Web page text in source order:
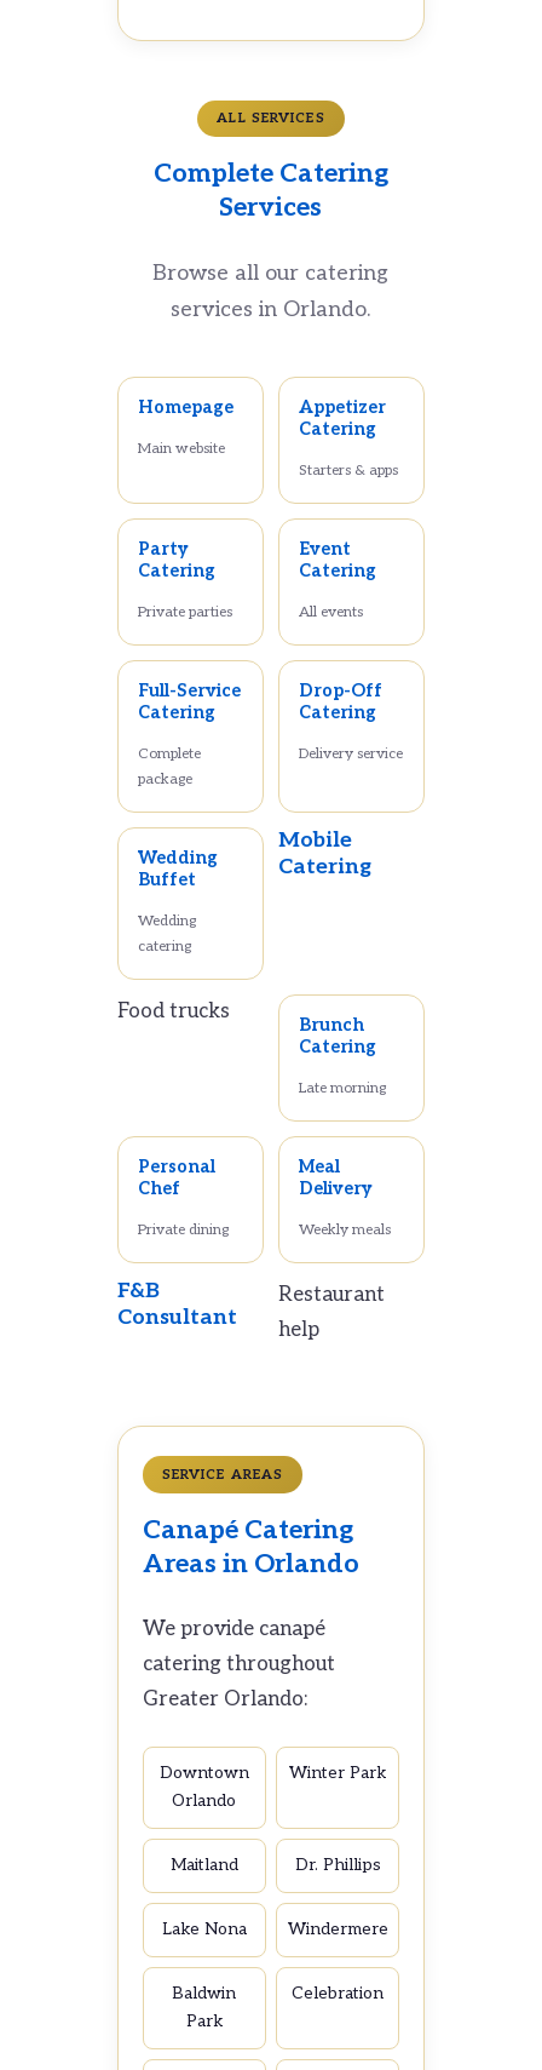
ALL SERVICES
Complete Catering
Services
Browse all our catering
services in Orlando.
Homepage
Main website
Appetizer
Catering
Starters & apps
Party
Catering
Private parties
Event
Catering
All events
Full-Service
Catering
Complete
package
Drop-Off
Catering
Delivery service
Wedding
Buffet
Wedding
catering
Mobile
Catering
Food trucks
Brunch
Catering
Late morning
Personal
Chef
Private dining
Meal
Delivery
Weekly meals
F&B
Consultant
Restaurant
help
SERVICE AREAS
Canapé Catering
Areas in Orlando
We provide canapé
catering throughout
Greater Orlando:
Downtown
Orlando
Winter Park
Maitland Dr. Phillips
Lake Nona Windermere
Baldwin
Park
Celebration